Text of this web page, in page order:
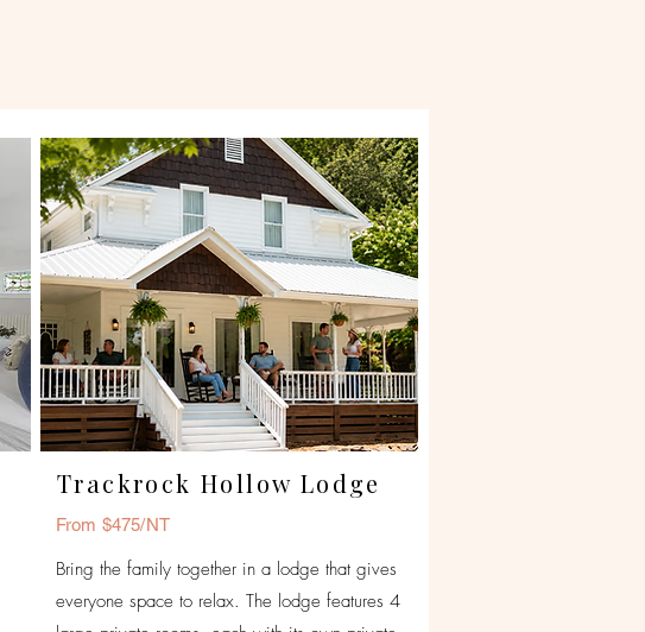
Trackrock Hollow Lodge
From $475/NT
Bring the family together in a lodge that gives
everyone space to relax. The lodge features 4